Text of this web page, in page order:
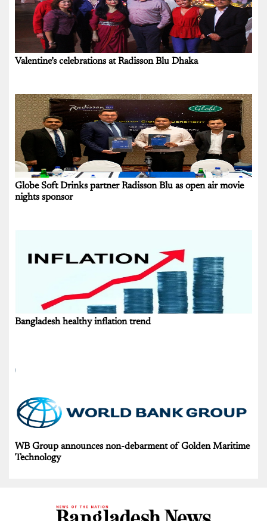
Valentine’s celebrations at Radisson Blu Dhaka
Globe Soft Drinks partner Radisson Blu as open air movie
nights sponsor
Bangladesh healthy inflation trend
WB Group announces non-debarment of Golden Maritime
Technology